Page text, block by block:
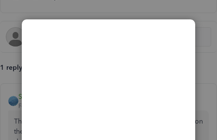
1 reply
Service
Forum|Forum|2 years ago
There would be a number of entries if the vehicle value is on
the books and is being depreciated. But if it is after the